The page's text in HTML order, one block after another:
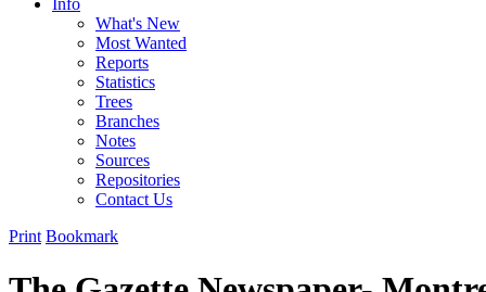
What's New
Most Wanted
Reports
Statistics
Trees
Branches
Notes
Sources
Repositories
Contact Us
Print Bookmark